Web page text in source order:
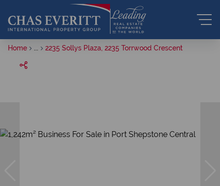
Home 2235 Sollys Plaza, 2235 Torrwood Crescent